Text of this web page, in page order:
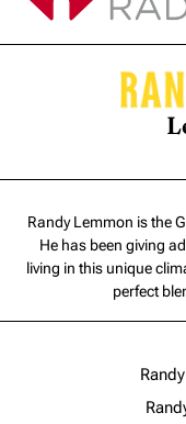
Randy Lemmon is the
He has been giving
living in this unique
perfect